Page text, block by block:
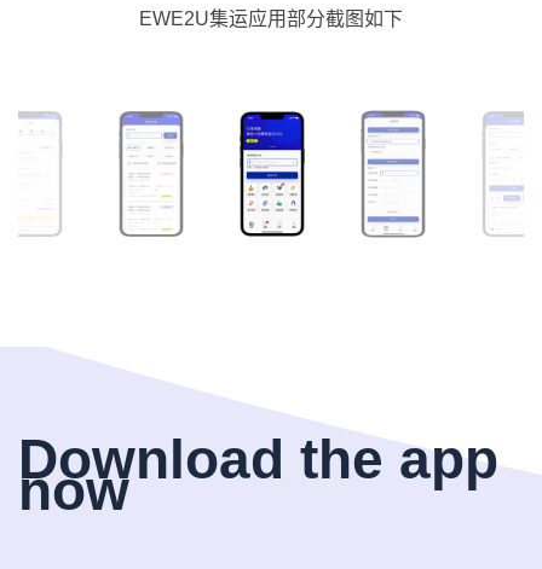
EWE2U集运应用部分截图如下
Download the app
now